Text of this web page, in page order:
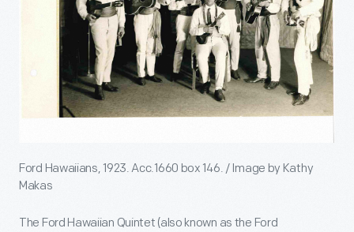
Ford Hawaiians, 1923. Acc.1660 box 146. / Image by Kathy
Makas
The Ford Hawaiian Quintet (also known as the Ford